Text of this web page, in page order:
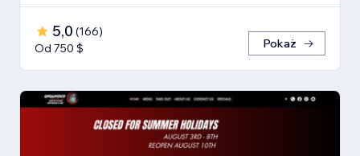
5,0 (166)
Od 750 $
Pokaż